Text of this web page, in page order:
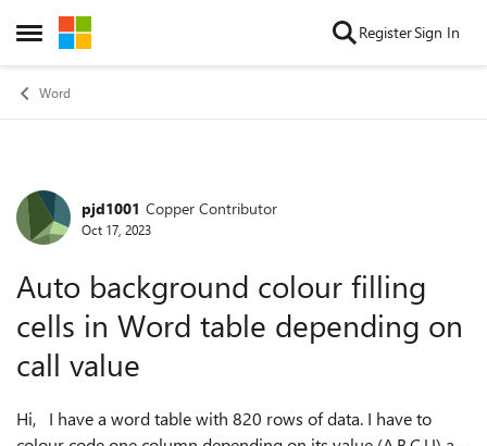
Open Side Menu
Skip to content RegisterSign In
Word
Forum Discussion
pjd1001 Copper Contributor
Oct 17, 2023
Auto background colour filling
cells in Word table depending on
call value
Hi, I have a word table with 820 rows of data. I have to